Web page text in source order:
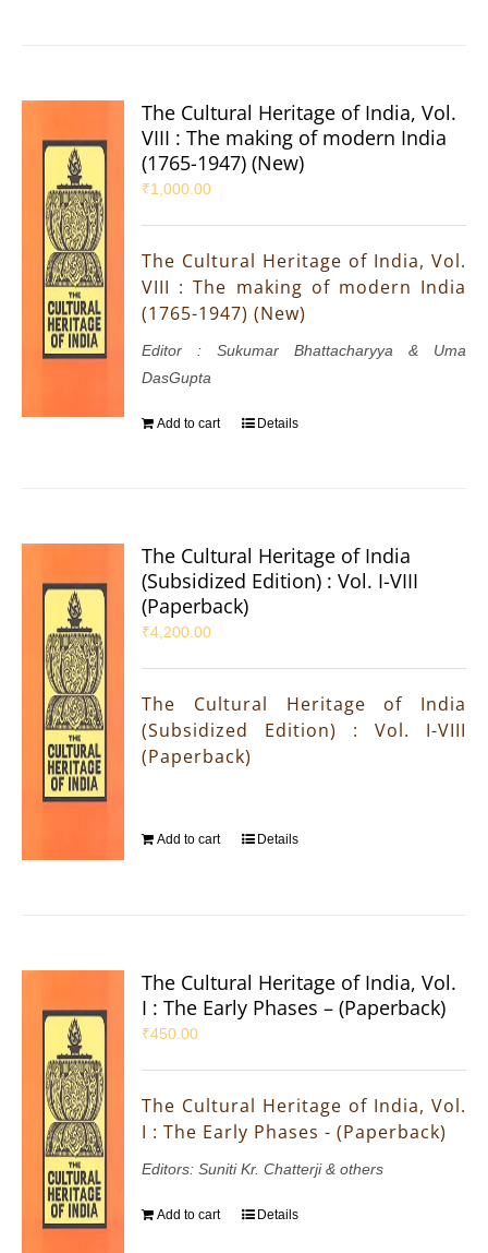
The Cultural Heritage of India, Vol.
VIII : The making of modern India
(1765-1947) (New)
₹1,000.00
The Cultural Heritage of India, Vol.
VIII : The making of modern India
(1765-1947) (New)
Editor : Sukumar Bhattacharyya & Uma
DasGupta
Add to cart Details
The Cultural Heritage of India
(Subsidized Edition) : Vol. I-VIII
(Paperback)
₹4,200.00
The Cultural Heritage of India
(Subsidized Edition) : Vol. I-VIII
(Paperback)
Add to cart Details
The Cultural Heritage of India, Vol.
I : The Early Phases – (Paperback)
₹450.00
The Cultural Heritage of India, Vol.
I : The Early Phases - (Paperback)
Editors: Suniti Kr. Chatterji & others
Add to cart Details